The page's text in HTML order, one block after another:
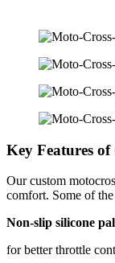
Key Features
Our custom
comfort. Some of
Non-slip silicone
for better throttle